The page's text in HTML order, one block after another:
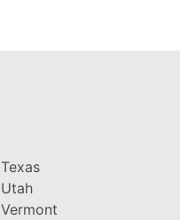
Texas
Utah
Vermont